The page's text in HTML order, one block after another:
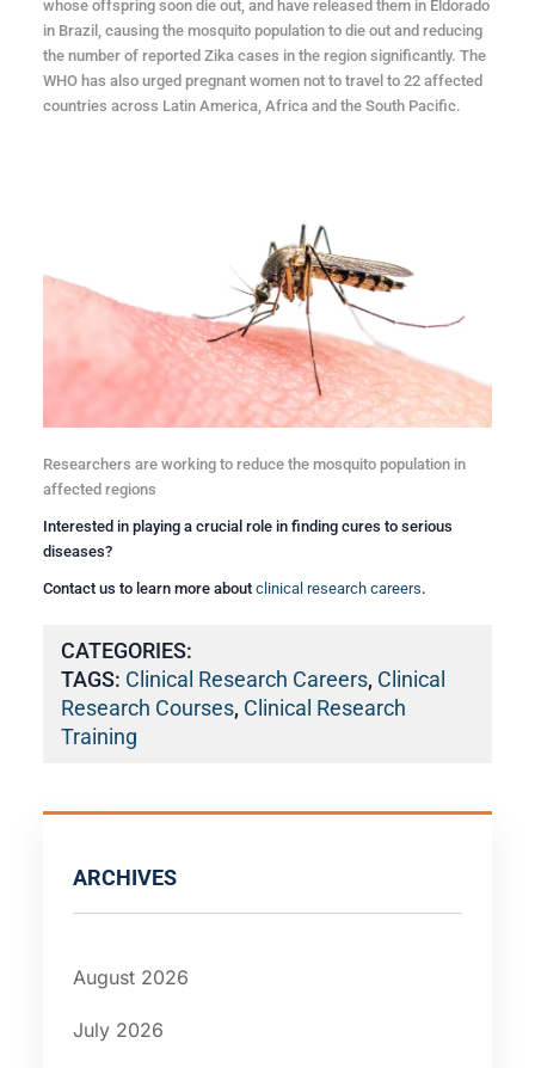
whose offspring soon die out, and have released them in Eldorado
in Brazil, causing the mosquito population to die out and reducing
the number of reported Zika cases in the region significantly. The
WHO has also urged pregnant women not to travel to 22 affected
countries across Latin America, Africa and the South Pacific.
Researchers are working to reduce the mosquito population in
affected regions
Interested in playing a crucial role in finding cures to serious
diseases?
Contact us to learn more about clinical research careers.
CATEGORIES:
TAGS: Clinical Research Careers, Clinical
Research Courses, Clinical Research
Training
ARCHIVES
August 2026
July 2026